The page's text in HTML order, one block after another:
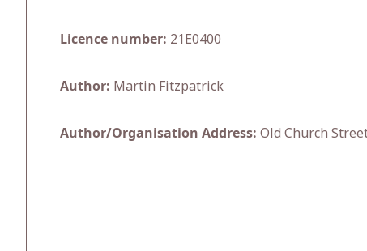
Licence number: 21E0400
Author: Martin Fitzpatrick
Author/Organisation Address: Old Church